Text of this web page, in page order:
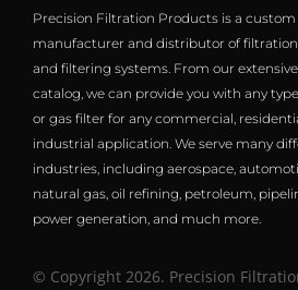
Precision Filtration Products is a
manufacturer and distributor of
and filtering systems. From our
catalog, we can provide you with any
or gas filter for any commercial,
industrial application. We serve many
industries, including aerospace,
natural gas, oil refining, petroleum,
power generation, and much more.
© Copyright 2026. Precision